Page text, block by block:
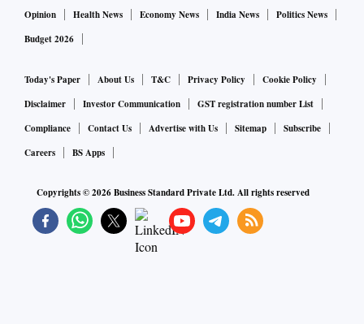
Done well, the marketing appears more authentic than
poorly, it comes across as mass-produced, tarnishing the
platform’s appeal and driving away users.
Whether to tightly regulate the Instagram market of paid
face,” Instagram co-founder Kevin Systrom said at a
conference in March, discussing his decision to leave the
company last year.
Opinion
Health News Economy News India News
Politics News
Budget 2026
Today's Paper About Us T&C Privacy Policy
Cookie Policy
Disclaimer
Investor Communication
GST registration number List
Compliance
Contact Us Advertise with Us Sitemap
Subscribe
Careers
BS Apps
Copyrights ©2026Business Standard Private Ltd. All rights reserved